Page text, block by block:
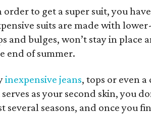
order to get a super suit, you
suits are made with
and bulges, won’t stay in place
end of summer.
inexpensive jeans, tops or even
as your second skin, you
several seasons, and once you